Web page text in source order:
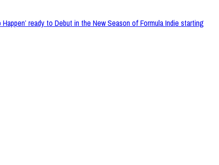
ready to Debut in the New Season of Formula Indie starting